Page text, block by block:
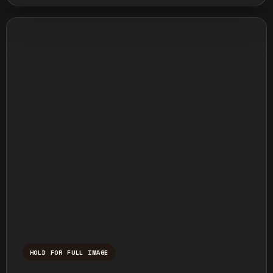
HOLD FOR FULL IMAGE